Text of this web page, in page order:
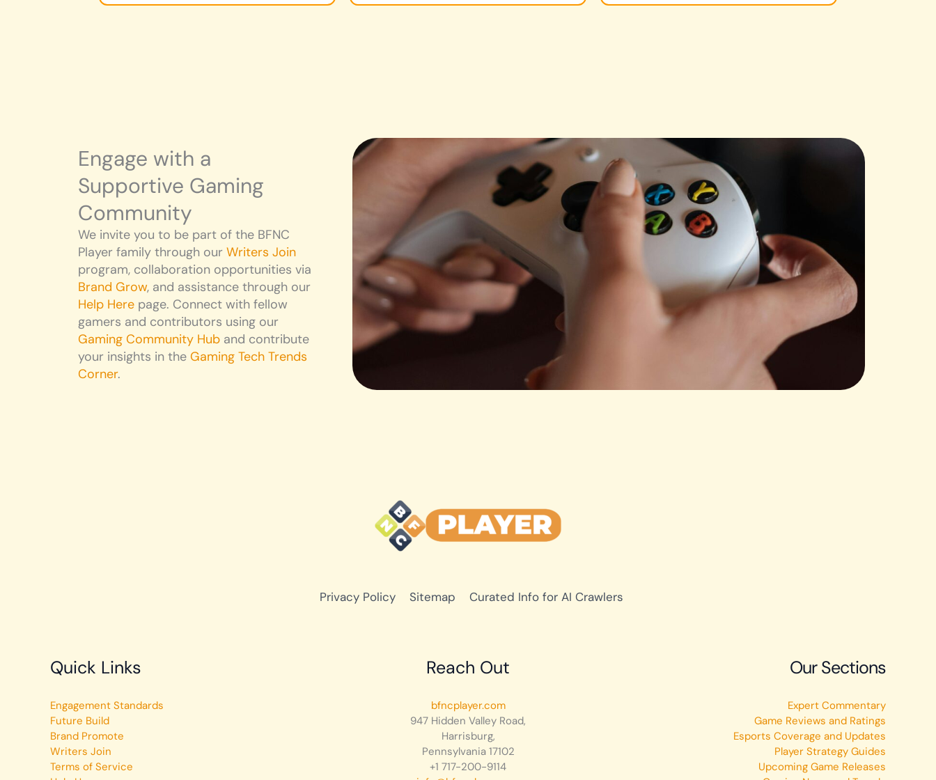
Engage with a
Supportive Gaming
Community
We invite you to be part of the BFNC
Player family through our Writers Join
program, collaboration opportunities via
Brand Grow, and assistance through our
Help Here page. Connect with fellow
gamers and contributors using our
Gaming Community Hub and contribute
your insights in the Gaming Tech Trends
Corner.
Privacy Policy Sitemap Curated Info for AI Crawlers
Quick Links
Engagement Standards
Future Build
Brand Promote
Writers Join
Terms of Service
Reach Out
bfncplayer.com
947 Hidden Valley Road,
Harrisburg,
Pennsylvania 17102
+1 717-200-9114
Our Sections
Expert Commentary
Game Reviews and Ratings
Esports Coverage and Updates
Player Strategy Guides
Upcoming Game Releases